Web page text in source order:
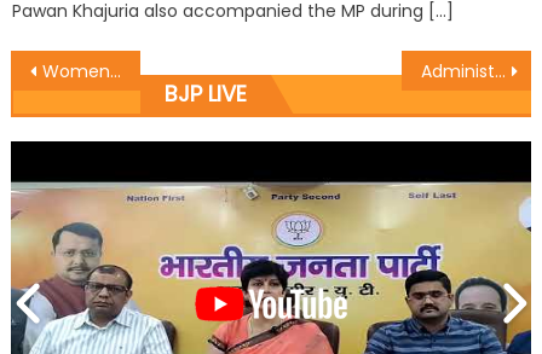
Pawan Khajuria also accompanied the MP during […]
Women cricketers laurels shall upstage ignored girl child Administration visit on spot Dogra Sampark, decided extension
BJP LIVE